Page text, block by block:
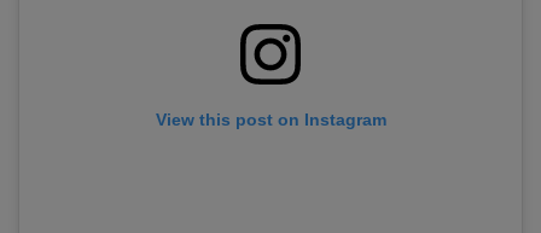
View this post on Instagram